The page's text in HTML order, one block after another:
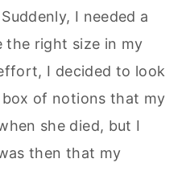
I needed a
the right size in my
I decided to look
of notions that my
she died, but I
then that my